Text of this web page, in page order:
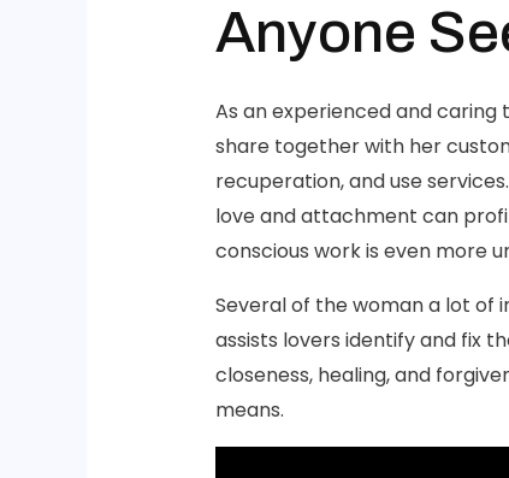
Anyone
As an experienced and
share together with her
recuperation, and use
love and attachment can
conscious work is even more
Several of the woman a lot of
assists lovers identify and fix
closeness, healing, and
means.